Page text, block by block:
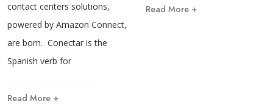
contact centers solutions,
powered by Amazon Connect,
are born. Conectar is the
Spanish verb for
Read More +
Read More +